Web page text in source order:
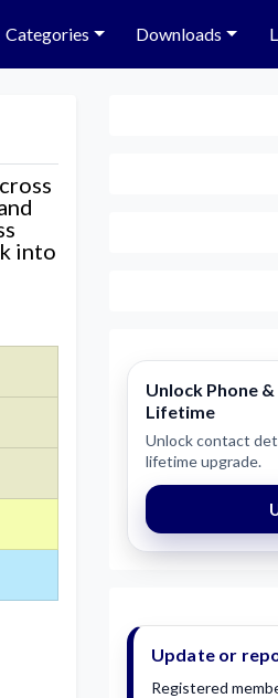
Categories Downloads
into
Unlock Phone
Lifetime
Unlock contact
lifetime upgrade.
Update or
Registered